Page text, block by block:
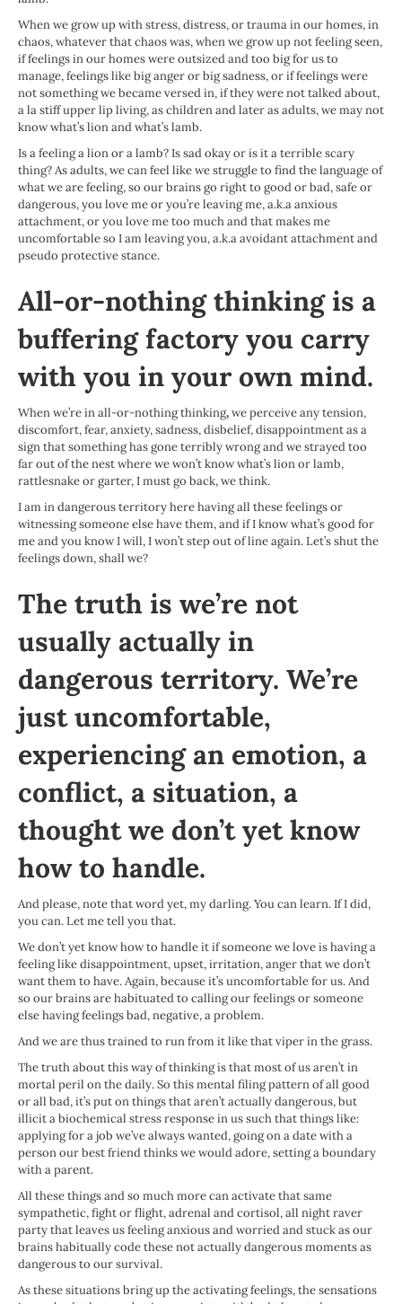
When we grow up with stress, distress, or trauma in our homes, in
chaos, whatever that chaos was, when we grow up not feeling seen,
if feelings in our homes were outsized and too big for us to
manage, feelings like big anger or big sadness, or if feelings were
not something we became versed in, if they were not talked about,
a la stiff upper lip living, as children and later as adults, we may not
know what’s lion and what’s lamb.
Is a feeling a lion or a lamb? Is sad okay or is it a terrible scary
thing? As adults, we can feel like we struggle to find the language of
what we are feeling, so our brains go right to good or bad, safe or
dangerous, you love me or you’re leaving me, a.k.a anxious
attachment, or you love me too much and that makes me
uncomfortable so I am leaving you, a.k.a avoidant attachment and
pseudo protective stance.
All-or-nothing thinking is a
buffering factory you carry
with you in your own mind.
When we’re in all-or-nothing thinking,we perceive any tension,
discomfort, fear, anxiety, sadness, disbelief, disappointment as a
sign that something has gone terribly wrong and we strayed too
far out of the nest where we won’t know what’s lion or lamb,
rattlesnake or garter, I must go back, we think.
I am in dangerous territory here having all these feelings or
witnessing someone else have them, and if I know what’s good for
me and you know I will, I won’t step out of line again. Let’s shut the
feelings down, shall we?
The truth is we’re not
usually actually in
dangerous territory. We’re
just uncomfortable,
experiencing an emotion, a
conflict, a situation, a
thought we don’t yet know
how to handle.
And please, note that word yet, my darling. You can learn. If I did,
you can. Let me tell you that.
We don’t yet know how to handle it if someone we love is having a
feeling like disappointment, upset, irritation, anger that we don’t
want them to have. Again, because it’s uncomfortable for us. And
so our brains are habituated to calling our feelings or someone
else having feelings bad, negative, a problem.
And we are thus trained to run from it like that viper in the grass.
The truth about this way of thinking is that most of us aren’t in
mortal peril on the daily. So this mental filing pattern of all good
or all bad, it’s put on things that aren’t actually dangerous, but
illicit a biochemical stress response in us such that things like:
applying for a job we’ve always wanted, going on a date with a
person our best friend thinks we would adore, setting a boundary
with a parent.
All these things and so much more can activate that same
sympathetic, fight or flight, adrenal and cortisol, all night raver
party that leaves us feeling anxious and worried and stuck as our
brains habitually code these not actually dangerous moments as
dangerous to our survival.
As these situations bring up the activating feelings, the sensations